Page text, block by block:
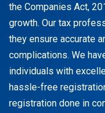
the Companies Act,
growth. Our tax
they ensure accurate
complications. We
individuals with
hassle-free
registration done in